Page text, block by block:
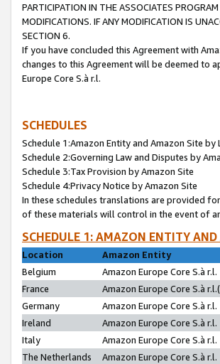
PARTICIPATION IN THE ASSOCIATES
MODIFICATIONS. IF ANY MODIFICATION IS
SECTION 6.
If you have concluded this Agreement with
changes to this Agreement will be deemed to
Europe Core S.à r.l.
SCHEDULES
Schedule 1:Amazon Entity and Amazon Site by
Schedule 2:Governing Law and Disputes by
Schedule 3:Tax Provision by Amazon Site
Schedule 4:Privacy Notice by Amazon Site
In these schedules translations are provided
of these materials will control in the event of
SCHEDULE 1: AMAZON ENTITY
Location
Amazon Entity
Belgium
Amazon Europe Core S.à r.l.
France
Amazon Europe Core S.à
Germany
Amazon Europe Core S.à r.l.
Ireland
Amazon Europe Core S.à r.l.
Italy
Amazon Europe Core S.à r.l.
The Netherlands
Amazon Europe Core S.à r.l.